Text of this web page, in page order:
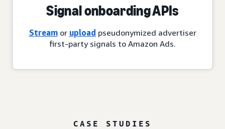
Signal onboarding APIs
Streamor upload pseudonymized advertiser
first-party signals to Amazon Ads.
CASE STUDIES